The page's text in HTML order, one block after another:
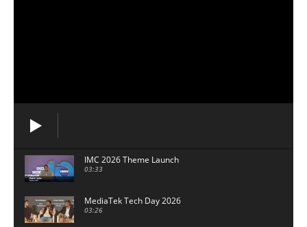
IMC 2026 Theme Launch
03:33
MediaTek Tech Day 2026
03:26